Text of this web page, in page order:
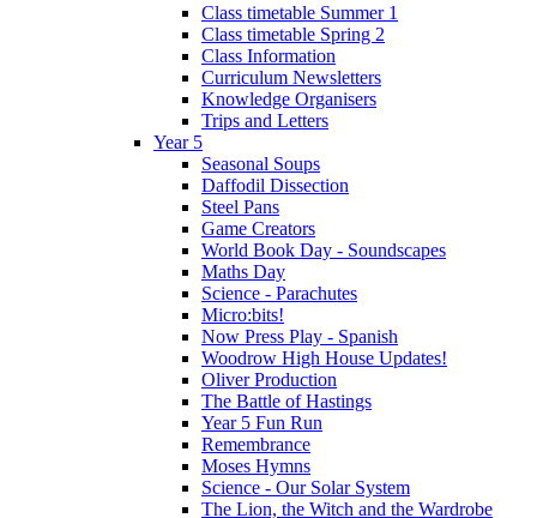
Class timetable Summer 1
Class timetable Spring 2
Class Information
Curriculum Newsletters
Knowledge Organisers
Trips and Letters
Year 5
Seasonal Soups
Daffodil Dissection
Steel Pans
Game Creators
World Book Day - Soundscapes
Maths Day
Science - Parachutes
Micro:bits!
Now Press Play - Spanish
Woodrow High House Updates!
Oliver Production
The Battle of Hastings
Year 5 Fun Run
Remembrance
Moses Hymns
Science - Our Solar System
The Lion, the Witch and the Wardrobe